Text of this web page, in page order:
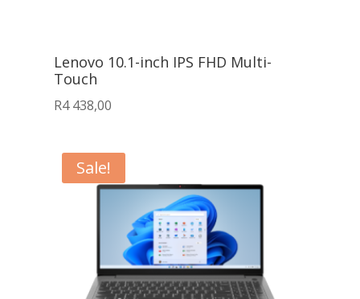
Lenovo 10.1-inch IPS FHD Multi-
Touch
R4 438,00
Sale!